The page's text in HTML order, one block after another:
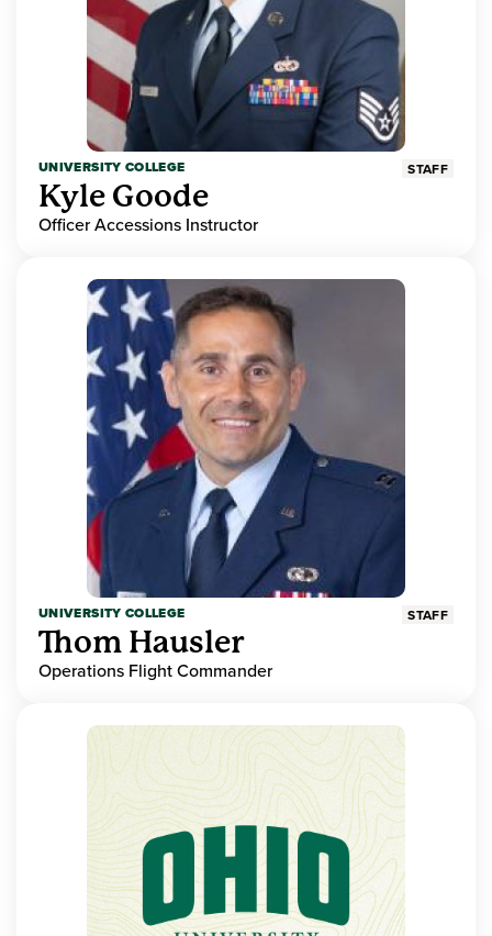
UNIVERSITY COLLEGE STAFF
Kyle Goode
Officer Accessions Instructor
UNIVERSITY COLLEGE STAFF
Thom Hausler
Operations Flight Commander